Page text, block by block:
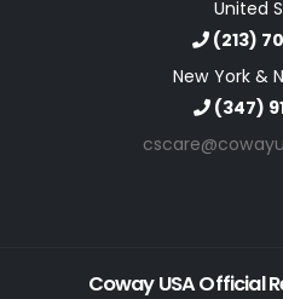
United
(213)
New York &
(347)
Coway USA Official